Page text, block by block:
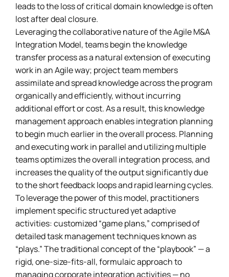
leads to the loss of critical domain knowledge is often
lost after deal closure.
Leveraging the collaborative nature of the Agile M&A
Integration Model, teams begin the knowledge
transfer process as a natural extension of executing
work in an Agile way; project team members
assimilate and spread knowledge across the program
organically and efficiently, without incurring
additional effort or cost. As a result, this knowledge
management approach enables integration planning
to begin much earlier in the overall process. Planning
and executing work in parallel and utilizing multiple
teams optimizes the overall integration process, and
increases the quality of the output significantly due
to the short feedback loops and rapid learning cycles.
To leverage the power of this model, practitioners
implement specific structured yet adaptive
activities: customized “game plans,” comprised of
detailed task management techniques known as
“plays.” The traditional concept of the “playbook” — a
rigid, one-size-fits-all, formulaic approach to
managing corporate integration activities — no